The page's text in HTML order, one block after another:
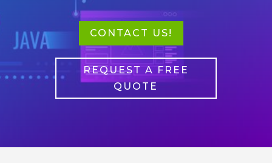
CONTACT US!
REQUEST A FREE
QUOTE